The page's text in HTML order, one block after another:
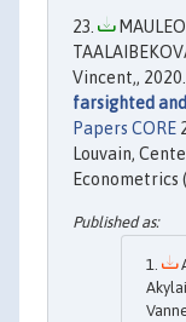
Vincent,,
farsighted
Papers CORE
Louvain,
Econometrics